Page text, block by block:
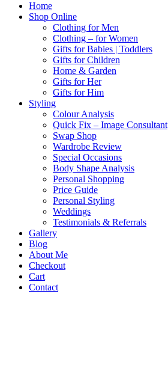
Home
Shop Online
Clothing for Men
Clothing – for Women
Gifts for Babies | Toddlers
Gifts for Children
Home & Garden
Gifts for Her
Gifts for Him
Styling
Colour Analysis
Quick Fix – Image Consultant
Swap Shop
Wardrobe Review
Special Occasions
Body Shape Analysis
Personal Shopping
Price Guide
Personal Styling
Weddings
Testimonials & Referrals
Gallery
Blog
About Me
Checkout
Cart
Contact